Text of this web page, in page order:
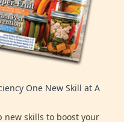
One New Skill at A
new skills to boost your